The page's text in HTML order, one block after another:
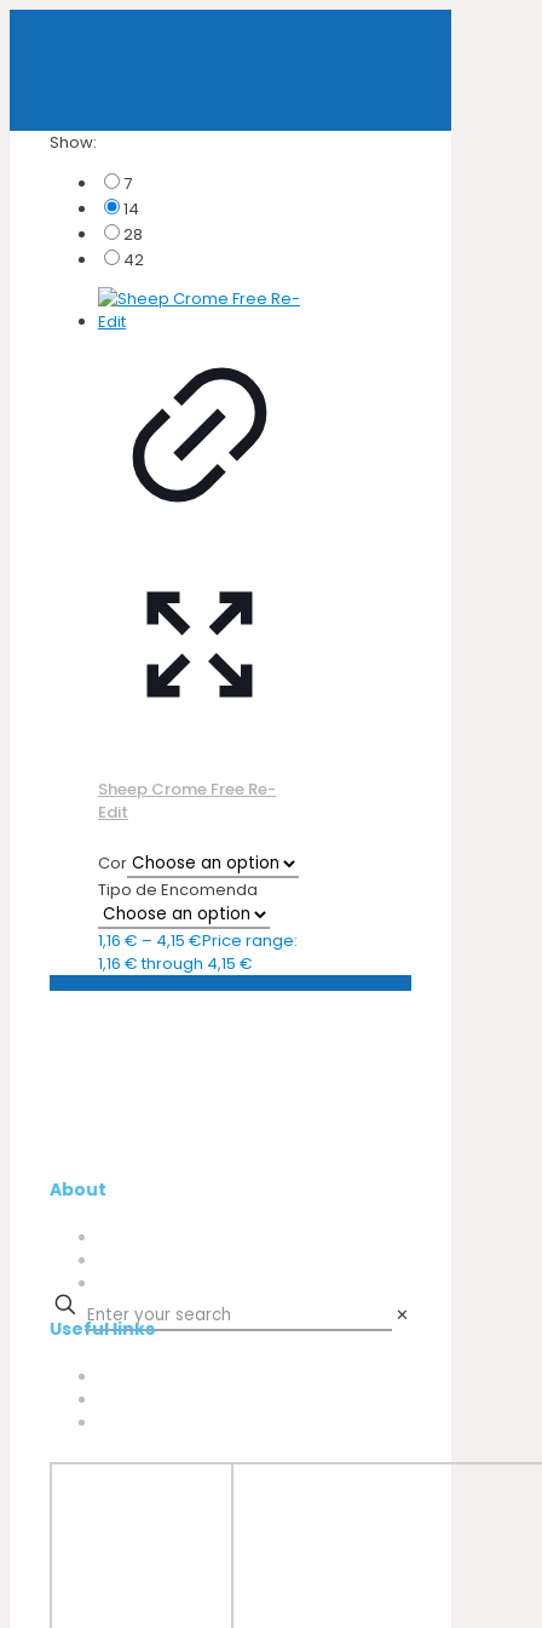
✕
Show:
7
14
28
42
Sheep Crome Free Re-
Edit
Cor
Tipo de Encomenda
1,16 € – 4,15 €Price range:
1,16 € through 4,15 €
About
Useful links